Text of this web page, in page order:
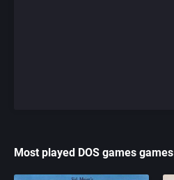
Most played DOS games games